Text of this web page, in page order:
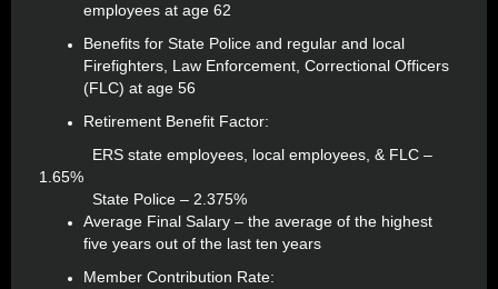
employees at age 62
Benefits for State Police and regular and local
Firefighters, Law Enforcement, Correctional Officers
(FLC) at age 56
Retirement Benefit Factor:
ERS state employees, local employees, & FLC –
1.65%
State Police – 2.375%
Average Final Salary – the average of the highest
five years out of the last ten years
Member Contribution Rate: